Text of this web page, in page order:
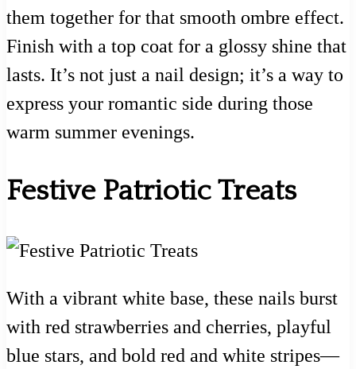
them together for that smooth ombre effect.
Finish with a top coat for a glossy shine that
lasts. It’s not just a nail design; it’s a way to
express your romantic side during those
warm summer evenings.
Festive Patriotic Treats
With a vibrant white base, these nails burst
with red strawberries and cherries, playful
blue stars, and bold red and white stripes—